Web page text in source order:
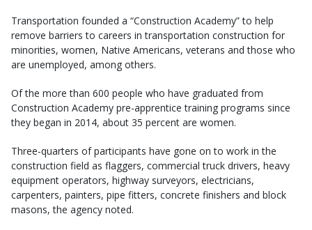
Transportation founded a “Construction Academy” to help
remove barriers to careers in transportation construction for
minorities, women, Native Americans, veterans and those who
are unemployed, among others.
Of the more than 600 people who have graduated from
Construction Academy pre-apprentice training programs since
they began in 2014, about 35 percent are women.
Three-quarters of participants have gone on to work in the
construction field as flaggers, commercial truck drivers, heavy
equipment operators, highway surveyors, electricians,
carpenters, painters, pipe fitters, concrete finishers and block
masons, the agency noted.